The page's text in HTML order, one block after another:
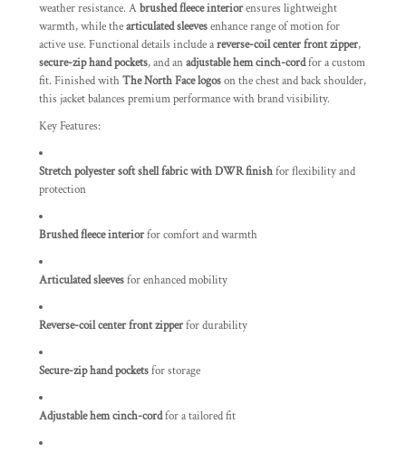
weather resistance. Abrushed fleece interiorensures lightweight
warmth, while thearticulated sleevesenhance range of motion for
active use. Functional details include areverse-coil center front zipper,
secure-zip hand pockets, and anadjustable hem cinch-cordfor a custom
fit. Finished withThe North Face logoson the chest and back shoulder,
this jacket balances premium performance with brand visibility.
Key Features:
Stretch polyester soft shell fabric with DWR finishfor flexibility and
protection
Brushed fleece interiorfor comfort and warmth
Articulated sleevesfor enhanced mobility
Reverse-coil center front zipperfor durability
Secure-zip hand pocketsfor storage
Adjustable hem cinch-cordfor a tailored fit